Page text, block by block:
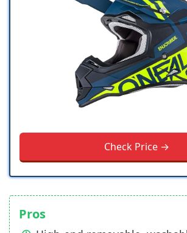
Check Price →
Pros